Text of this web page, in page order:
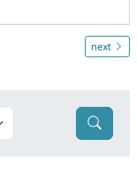
next